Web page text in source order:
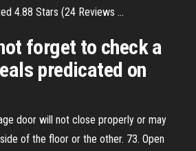
4.88 Stars (24 Reviews ...
forget to check a
predicated on
door will not close properly or may
of the floor or the other. 73. Open